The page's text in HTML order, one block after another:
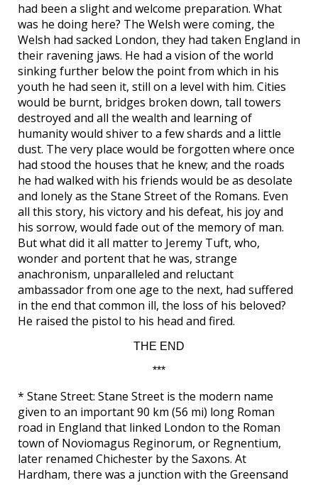
had been a slight and welcome preparation. What
was he doing here? The Welsh were coming, the
Welsh had sacked London, they had taken England in
their ravening jaws. He had a vision of the world
sinking further below the point from which in his
youth he had seen it, still on a level with him. Cities
would be burnt, bridges broken down, tall towers
destroyed and all the wealth and learning of
humanity would shiver to a few shards and a little
dust. The very place would be forgotten where once
had stood the houses that he knew; and the roads
he had walked with his friends would be as desolate
and lonely as the Stane Street of the Romans. Even
all this story, his victory and his defeat, his joy and
his sorrow, would fade out of the memory of man.
But what did it all matter to Jeremy Tuft, who,
wonder and portent that he was, strange
anachronism, unparalleled and reluctant
ambassador from one age to the next, had suffered
in the end that common ill, the loss of his beloved?
He raised the pistol to his head and fired.
THE END
***
* Stane Street: Stane Street is the modern name
given to an important 90 km (56 mi) long Roman
road in England that linked London to the Roman
town of Noviomagus Reginorum, or Regnentium,
later renamed Chichester by the Saxons. At
Hardham, there was a junction with the Greensand